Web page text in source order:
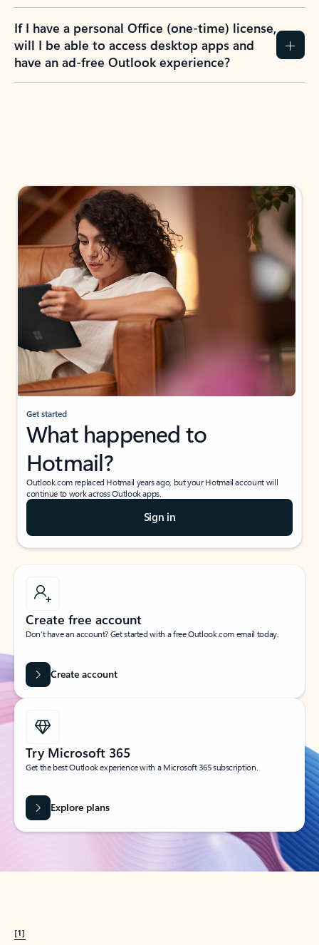
If I have a personal Office (one-time) license,
will I be able to access desktop apps and
have an ad-free Outlook experience?
Get started
What happened to
Hotmail?
Outlook.com replaced Hotmail years ago, but your Hotmail account will
continue to work across Outlook apps.
Sign in
Create free account
Don’t have an account? Get started with a free Outlook.com email today.
Create account
Try Microsoft 365
Get the best Outlook experience with a Microsoft 365 subscription.
Explore plans
[1]